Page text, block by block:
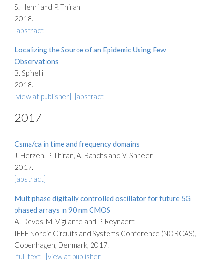
S. Henri and P. Thiran
2018.
[abstract]
Localizing the Source of an Epidemic Using Few
Observations
B. Spinelli
2018.
[view at publisher] [abstract]
2017
Csma/ca in time and frequency domains
J. Herzen, P. Thiran, A. Banchs and V. Shneer
2017.
[abstract]
Multiphase digitally controlled oscillator for future 5G
phased arrays in 90 nm CMOS
A. Devos, M. Vigilante and P. Reynaert
IEEE Nordic Circuits and Systems Conference (NORCAS),
Copenhagen, Denmark, 2017.
[full text] [view at publisher]